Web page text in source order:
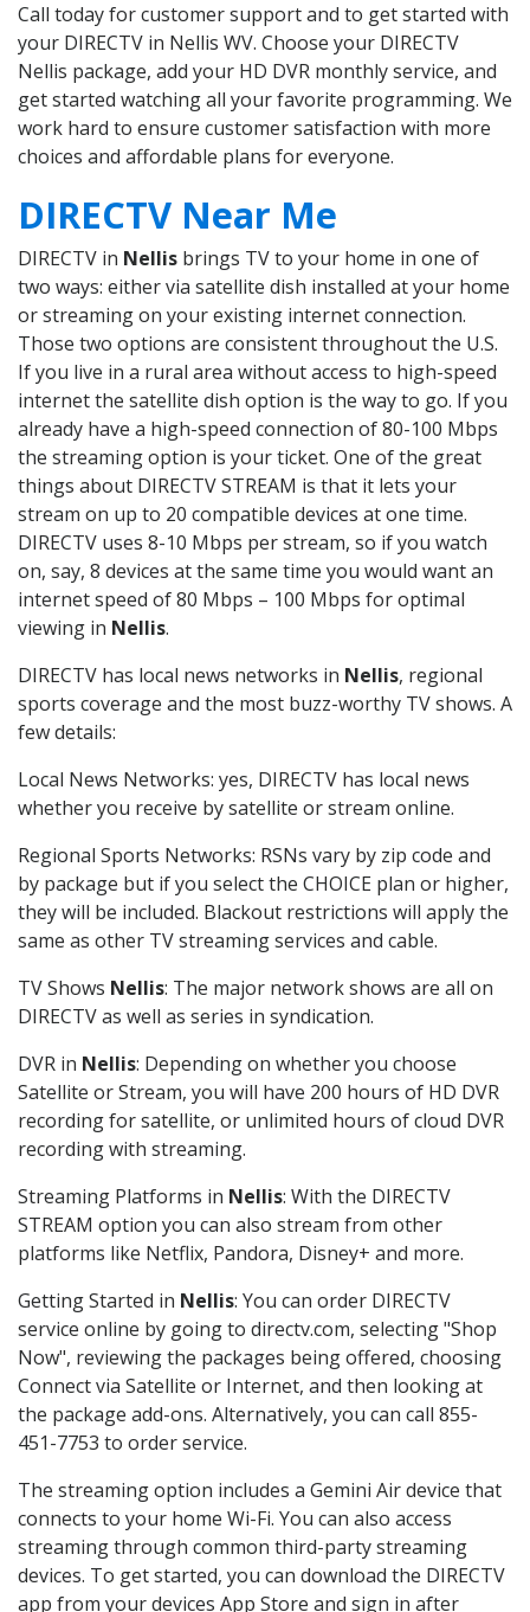
Call today for customer support and to get started with
your DIRECTV in Nellis WV. Choose your DIRECTV
Nellis package, add your HD DVR monthly service, and
get started watching all your favorite programming. We
work hard to ensure customer satisfaction with more
choices and affordable plans for everyone.
DIRECTV Near Me
DIRECTV in Nellis brings TV to your home in one of
two ways: either via satellite dish installed at your home
or streaming on your existing internet connection.
Those two options are consistent throughout the U.S.
If you live in a rural area without access to high-speed
internet the satellite dish option is the way to go. If you
already have a high-speed connection of 80-100 Mbps
the streaming option is your ticket. One of the great
things about DIRECTV STREAM is that it lets your
stream on up to 20 compatible devices at one time.
DIRECTV uses 8-10 Mbps per stream, so if you watch
on, say, 8 devices at the same time you would want an
internet speed of 80 Mbps – 100 Mbps for optimal
viewing in Nellis.
DIRECTV has local news networks in Nellis, regional
sports coverage and the most buzz-worthy TV shows. A
few details:
Local News Networks: yes, DIRECTV has local news
whether you receive by satellite or stream online.
Regional Sports Networks: RSNs vary by zip code and
by package but if you select the CHOICE plan or higher,
they will be included. Blackout restrictions will apply the
same as other TV streaming services and cable.
TV Shows Nellis: The major network shows are all on
DIRECTV as well as series in syndication.
DVR in Nellis: Depending on whether you choose
Satellite or Stream, you will have 200 hours of HD DVR
recording for satellite, or unlimited hours of cloud DVR
recording with streaming.
Streaming Platforms in Nellis: With the DIRECTV
STREAM option you can also stream from other
platforms like Netflix, Pandora, Disney+ and more.
Getting Started in Nellis: You can order DIRECTV
service online by going to directv.com, selecting "Shop
Now", reviewing the packages being offered, choosing
Connect via Satellite or Internet, and then looking at
the package add-ons. Alternatively, you can call 855-
451-7753 to order service.
The streaming option includes a Gemini Air device that
connects to your home Wi-Fi. You can also access
streaming through common third-party streaming
devices. To get started, you can download the DIRECTV
app from your devices App Store and sign in after